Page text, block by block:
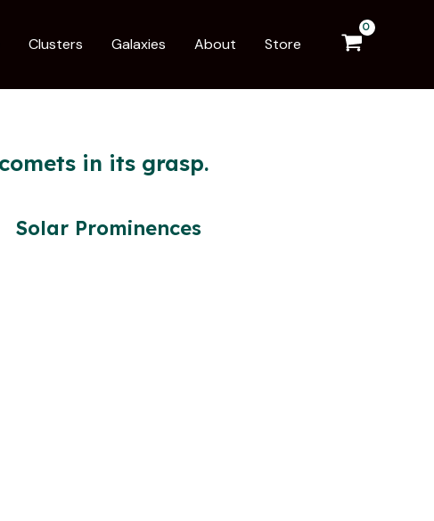
Clusters Galaxies About Store
in its grasp.
Solar Prominences